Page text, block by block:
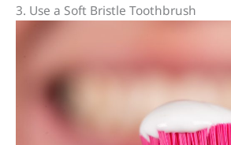
3. Use a Soft Bristle Toothbrush